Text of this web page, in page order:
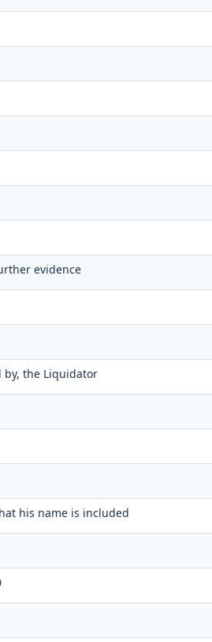
evidence
the Liquidator
his name is included